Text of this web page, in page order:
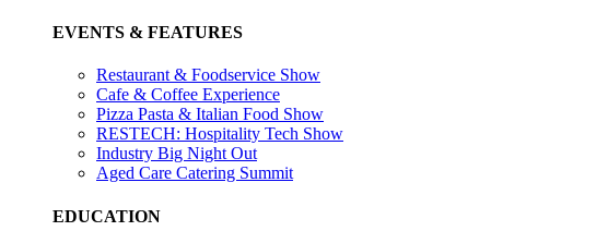
EVENTS & FEATURES
Restaurant & Foodservice Show
Cafe & Coffee Experience
Pizza Pasta & Italian Food Show
RESTECH: Hospitality Tech Show
Industry Big Night Out
Aged Care Catering Summit
EDUCATION